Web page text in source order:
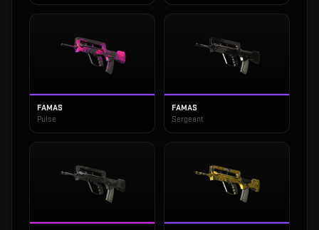
FAMAS
Pulse
FAMAS
Sergeant